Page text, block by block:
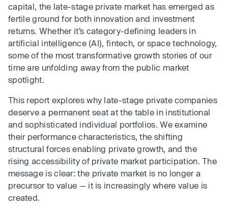
capital, the late-stage private market has emerged as
fertile ground for both innovation and investment
returns. Whether it’s category-defining leaders in
artificial intelligence (AI), fintech, or space technology,
some of the most transformative growth stories of our
time are unfolding away from the public market
spotlight.
This report explores why late-stage private companies
deserve a permanent seat at the table in institutional
and sophisticated individual portfolios. We examine
their performance characteristics, the shifting
structural forces enabling private growth, and the
rising accessibility of private market participation. The
message is clear: the private market is no longer a
precursor to value — it is increasingly where value is
created.